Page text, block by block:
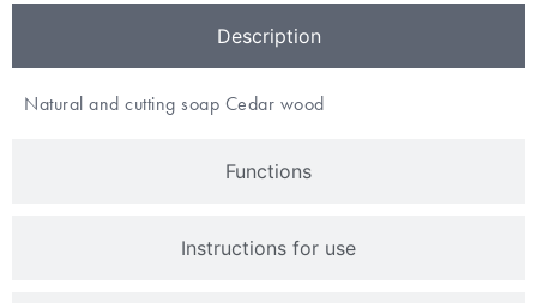
Description
Functions
Instructions for use
Natural and cutting soap Cedar wood